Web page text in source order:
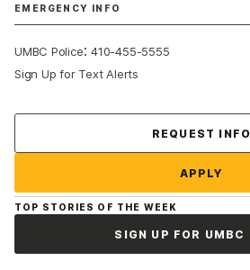
EMERGENCY INFO
UMBC Police:410-455-5555
Sign Up for Text Alerts
REQUEST INFO
APPLY
TOP STORIES OF THE WEEK
SIGN UP FOR UMBC